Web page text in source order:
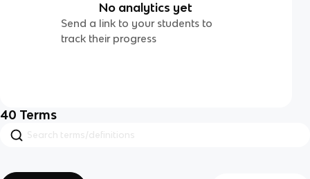
No analytics yet
Send a link to your students to
track their progress
40 Terms